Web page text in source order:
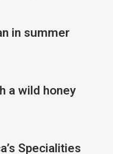
in summer
a wild honey
Specialities